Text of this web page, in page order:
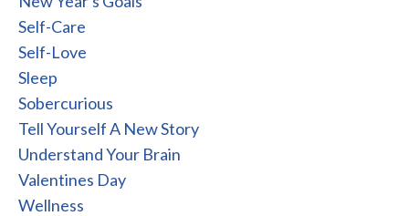
Self-Care
Self-Love
Sleep
Sobercurious
Tell Yourself A New Story
Understand Your Brain
Valentines Day
Wellness